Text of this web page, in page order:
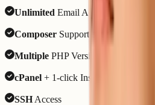
Unlimited Email Accounts
Composer Support
Multiple PHP Versions
cPanel + 1-click Installer
SSHAccess